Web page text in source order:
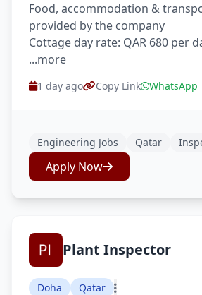
Food, accommodation &
provided by the company
Cottage day rate: QAR 680 per
...more
1 day ago Copy Link WhatsApp
Engineering Jobs Qatar
Apply Now
Plant Inspector
Doha Qatar